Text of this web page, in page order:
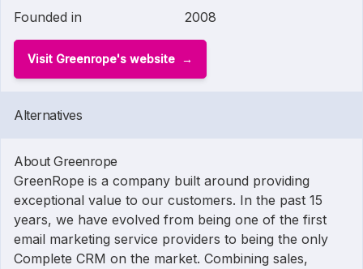
Founded in
2008
Visit Greenrope's website
Alternatives
About Greenrope
GreenRope is a company built around providing
exceptional value to our customers. In the past 15
years, we have evolved from being one of the first
email marketing service providers to being the only
Complete CRM on the market. Combining sales,